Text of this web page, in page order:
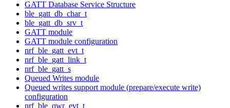
GATT Database Service Structure
ble_gatt_db_char_t
ble_gatt_db_srv_t
GATT module
GATT module configuration
nrf_ble_gatt_evt_t
nrf_ble_gatt_link_t
nrf_ble_gatt_s
Queued Writes module
Queued writes support module (prepare/execute write)
configuration
nrf_ble_qwr_evt_t